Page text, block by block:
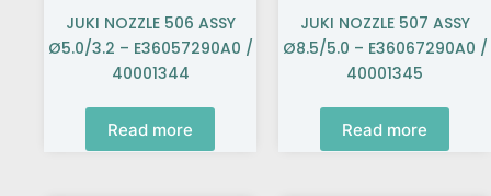
JUKI NOZZLE 506 ASSY
Ø5.0/3.2 – E36057290A0 /
40001344
Read more
JUKI NOZZLE 507 ASSY
Ø8.5/5.0 – E36067290A0 /
40001345
Read more